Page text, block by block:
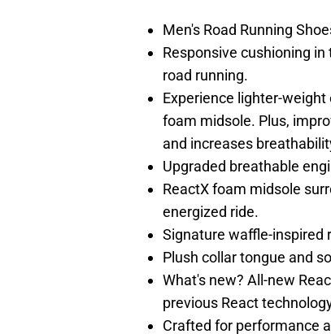
Men's Road Running
Responsive cushioning
road running.
Experience lighter-
foam midsole. Plus,
and increases
Upgraded breathable
ReactX foam midsole
energized ride.
Signature waffle-inspired
Plush collar tongue and
What's new? All-new
previous React
Crafted for performance